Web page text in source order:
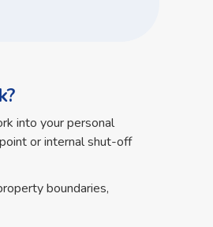
into your personal
or internal shut-off
boundaries,